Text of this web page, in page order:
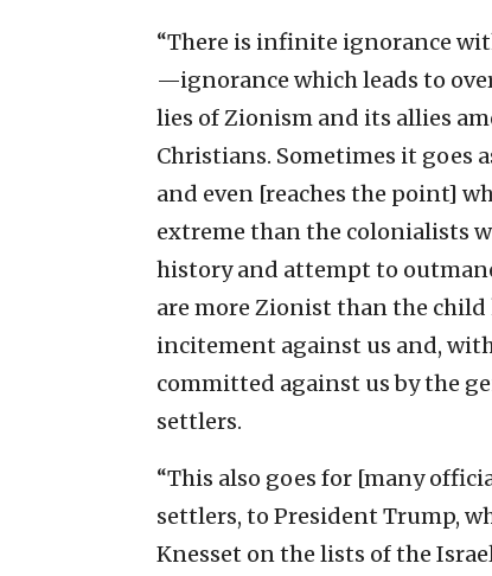
“There is infinite ignorance
—ignorance which leads to
lies of Zionism and its allies
Christians. Sometimes it goes
and even [reaches the point]
extreme than the colonialists
history and attempt to
are more Zionist than the
incitement against us and,
committed against us by the
settlers.
“This also goes for [many
settlers, to President Trump,
Knesset on the lists of the